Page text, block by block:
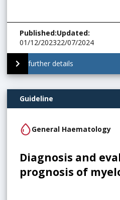
Published:
01/12/2023
Updated:
22/07/2024
further details
Guideline
General Haematology
Diagnosis and
prognosis of